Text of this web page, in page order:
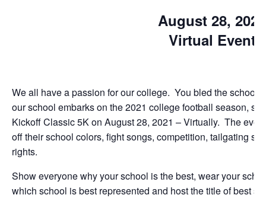
August 28, 2021
Virtual Event
We all have a passion for our college. You bled the school
our school embarks on the 2021 college football season,
Kickoff Classic 5K on August 28, 2021 – Virtually. The
off their school colors, fight songs, competition, tailgating
rights.
Show everyone why your school is the best, wear your
which school is best represented and host the title of best